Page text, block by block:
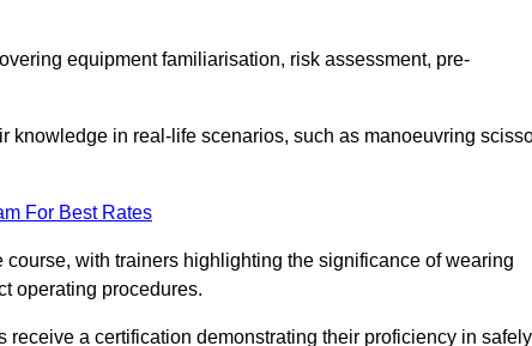
equipment familiarisation, risk assessment, pre-
knowledge in real-life scenarios, such as manoeuvring
For Best Rates
course, with trainers highlighting the significance of wearing
operating procedures.
a certification demonstrating their proficiency in safely